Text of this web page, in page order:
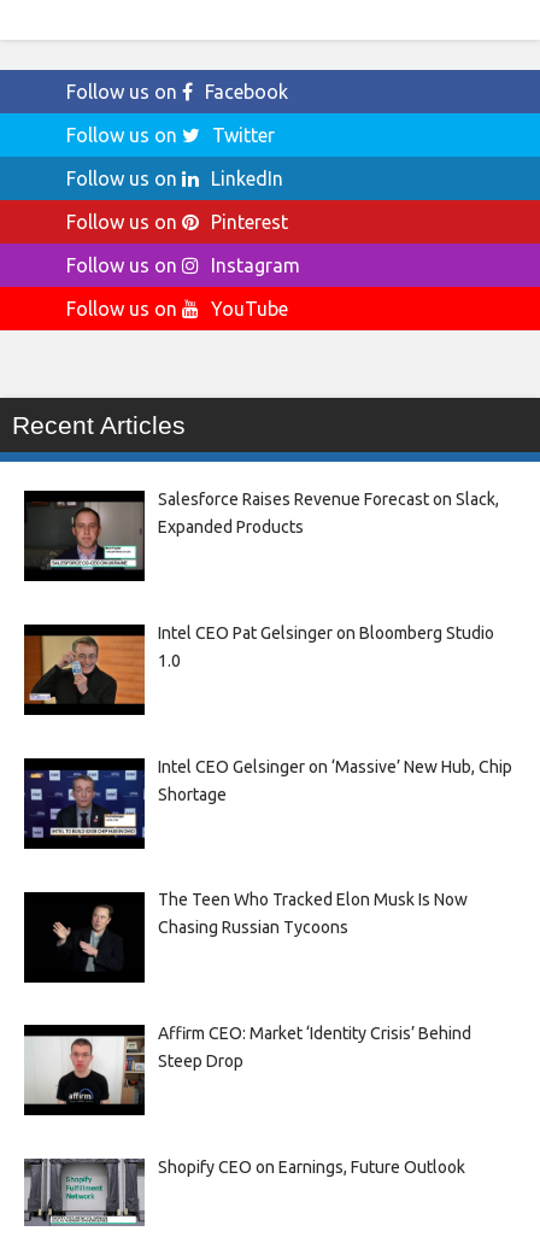
Follow us on
Facebook
Follow us on
Twitter
Follow us on
LinkedIn
Follow us on
Pinterest
Follow us on
Instagram
Follow us on
YouTube
Recent Articles
Salesforce Raises Revenue Forecast on Slack,
Expanded Products
Intel CEO Pat Gelsinger on Bloomberg Studio
1.0
Intel CEO Gelsinger on ‘Massive’ New Hub, Chip
Shortage
The Teen Who Tracked Elon Musk Is Now
Chasing Russian Tycoons
Affirm CEO: Market ‘Identity Crisis’ Behind
Steep Drop
Shopify CEO on Earnings, Future Outlook